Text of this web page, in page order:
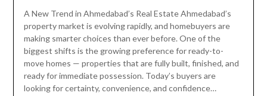
A New Trend in Ahmedabad’s Real Estate Ahmedabad’s
property market is evolving rapidly, and homebuyers are
making smarter choices than ever before. One of the
biggest shifts is the growing preference for ready-to-
move homes — properties that are fully built, finished, and
ready for immediate possession. Today’s buyers are
looking for certainty, convenience, and confidence…